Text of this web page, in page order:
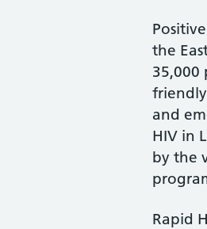
the
35,000
and
HIV in
by the
Rapid